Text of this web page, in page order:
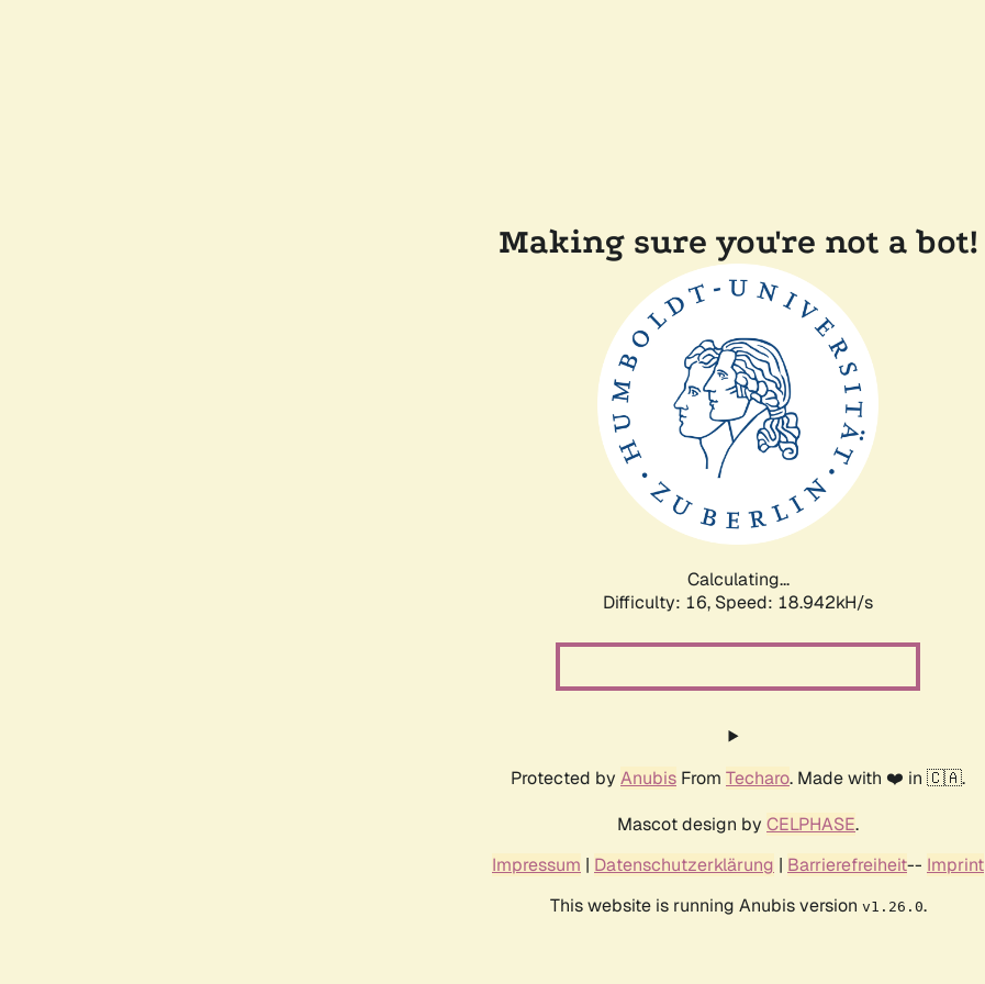
Making sure you're not a bot!
Calculating...
Difficulty: 16, Speed: 18.942kH/s
Protected by Anubis From Techaro. Made with ❤️ in 🇨🇦.
Mascot design by CELPHASE.
Impressum | Datenschutzerklärung | Barrierefreiheit-- Imprint
This website is running Anubis version v1.26.0.